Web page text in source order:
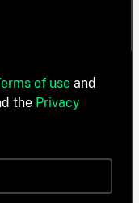
of use and
the Privacy